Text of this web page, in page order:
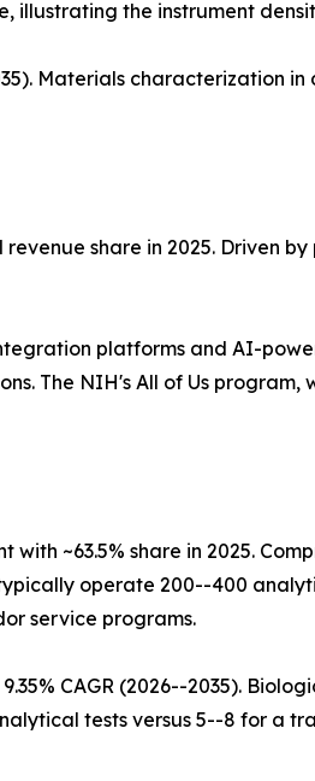
illustrating the instrument
Materials characterization
share in 2025. Driven
platforms and AI-
The NIH's All of Us
~63.5% share in 2025.
operate 200--400
service programs.
CAGR (2026--2035).
tests versus 5--8 for a